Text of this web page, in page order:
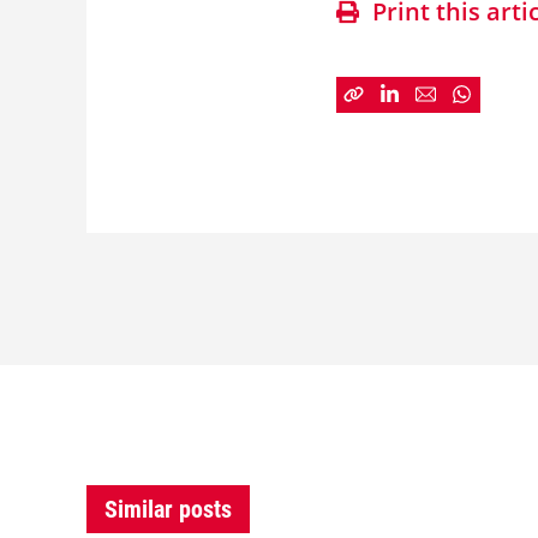
Print this
Similar posts